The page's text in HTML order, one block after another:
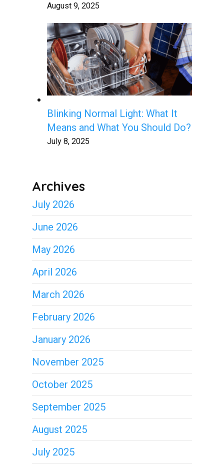
August 9, 2025
Blinking Normal Light: What It
Means and What You Should Do?
July 8, 2025
Archives
July 2026
June 2026
May 2026
April 2026
March 2026
February 2026
January 2026
November 2025
October 2025
September 2025
August 2025
July 2025